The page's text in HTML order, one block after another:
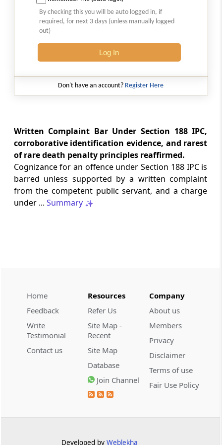
Natural justice in tax remand prevents
costs from determining whether an ex
parte appellate order automatically
2026 (8) TMI 568 - CALCUTTA HIGH
INCOME TAX
and property valuation.
2026 (8) TMI 538 - DELHI HIGH COURT
CUSTOMS
Separate show-cause notices remain
independent, while statutory appeals
ordinarily govern challenges to
extend the statutory filing period.
2026 (8) TMI 533 - CESTAT HYDERABAD
CUSTOMS
Baggage import orders fall outside
Tribunal appeals, requiring revision
before the competent Revisional
Statutory appellate remedy preserved as
By checking this you will be auto logged in, if
required, for next 3 days (unless manually logged
out)
Log In
Don't have an account? Register Here
Written Complaint Bar Under Section 188 IPC,
corroborative identification evidence, and rarest
of rare death penalty principles reaffirmed.
Cognizance for an offence under Section 188 IPC is
barred unless supported by a written complaint
from the competent public servant, and a charge
under ... Summary
Home
Feedback
Write
Testimonial
Contact us
Resources
Refer Us
Site Map -
Recent
Site Map
Database
Join Channel
Company
About us
Members
Privacy
Disclaimer
Terms of use
Fair Use Policy
Developed by Weblekha